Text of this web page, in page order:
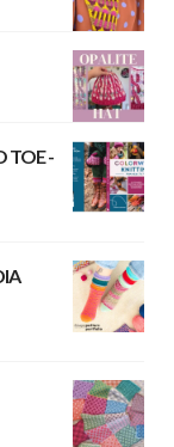
TOE -